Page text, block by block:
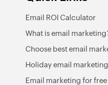
Email ROI Calculator
What is email
Choose best email
Holiday email
Email marketing for free